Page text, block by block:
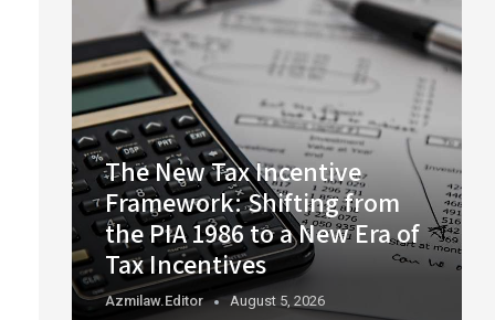
The New Tax Incentive
Framework: Shifting from
the PIA 1986 to a New Era of
Tax Incentives
Azmilaw.editor August 5, 2026